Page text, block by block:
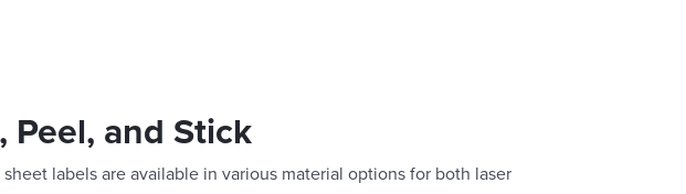
Peel, and Stick
sheet labels are available in various material options for both laser